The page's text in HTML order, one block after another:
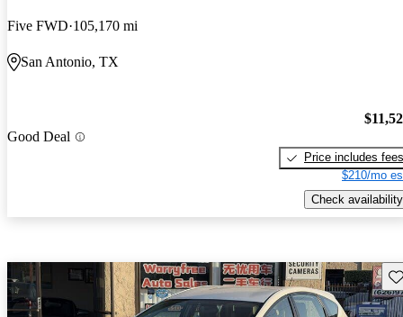
Five FWD 105,170 mi
San Antonio, TX
Good Deal
Price includes fees
$210/mo
Check availability